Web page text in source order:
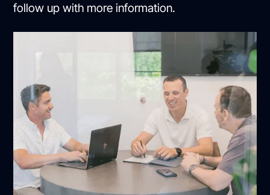
follow up with more information.